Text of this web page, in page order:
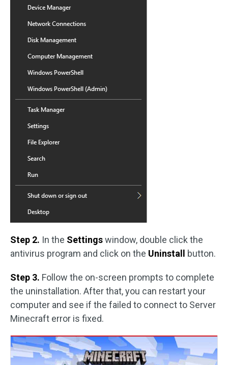
Step 2. In the Settingswindow, double click the
antivirus program and click on the Uninstall button.
Step 3. Follow the on-screen prompts to complete
the uninstallation. After that, you can restart your
computer and see if the failed to connect to Server
Minecraft error is fixed.